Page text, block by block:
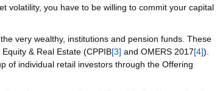
volatility, you have to be willing to commit your capital
very wealthy, institutions and pension funds. These
& Real Estate (CPPIB[3] and OMERS 2017 [4]).
of individual retail investors through the Offering